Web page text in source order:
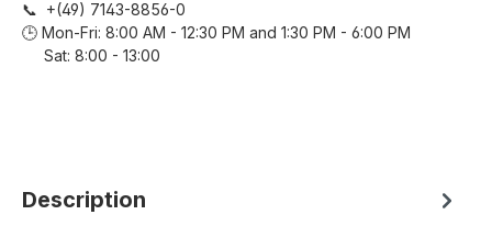
📞 +(49) 7143-8856-0
🕒 Mon-Fri: 8:00 AM - 12:30 PM and 1:30 PM - 6:00 PM
Sat: 8:00 - 13:00
Description